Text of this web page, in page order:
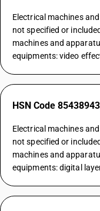
Electrical machines
not specified or
machines and
equipments: video
HSN Code 85438943
Electrical machines
not specified or
machines and
equipments: digital